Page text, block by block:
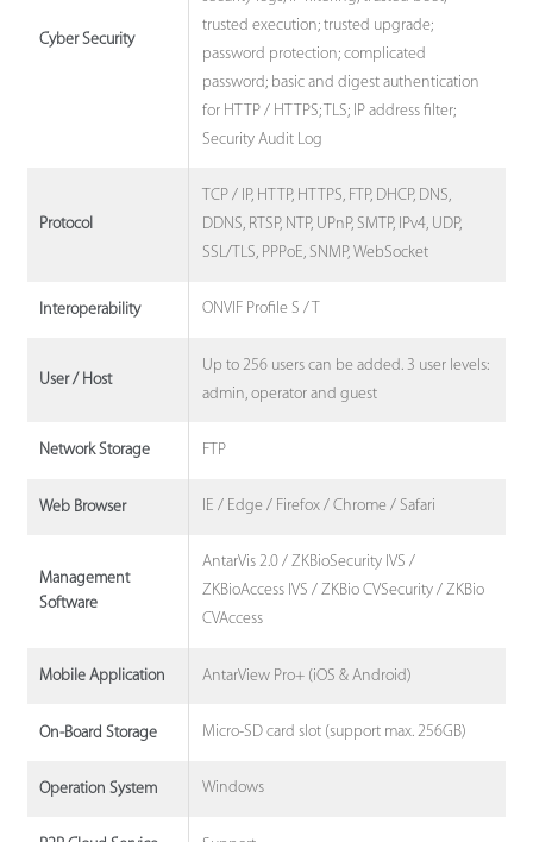
Cyber Security
trusted execution; trusted upgrade;
password protection; complicated
password; basic and digest authentication
for HTTP / HTTPS; TLS; IP address filter;
Security Audit Log
Protocol
TCP / IP, HTTP, HTTPS, FTP, DHCP, DNS,
DDNS, RTSP, NTP, UPnP, SMTP, IPv4, UDP,
SSL/TLS, PPPoE, SNMP, WebSocket
Interoperability ONVIF Profile S / T
User / Host
Up to 256 users can be added. 3 user levels:
admin, operator and guest
Network Storage FTP
Web Browser IE / Edge / Firefox / Chrome / Safari
Management
Software
AntarVis 2.0 / ZKBioSecurity IVS /
ZKBioAccess IVS / ZKBio CVSecurity / ZKBio
CVAccess
Mobile Application AntarView Pro+ (iOS & Android)
On-Board Storage Micro-SD card slot (support max. 256GB)
Operation System Windows